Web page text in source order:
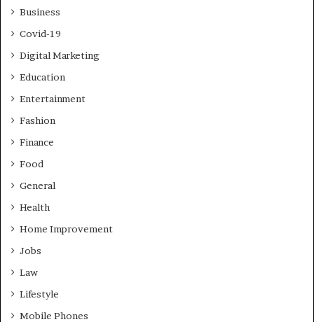
Business
Covid-19
Digital Marketing
Education
Entertainment
Fashion
Finance
Food
General
Health
Home Improvement
Jobs
Law
Lifestyle
Mobile Phones